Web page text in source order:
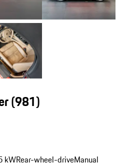
(981)
kWRear-wheel-driveManual